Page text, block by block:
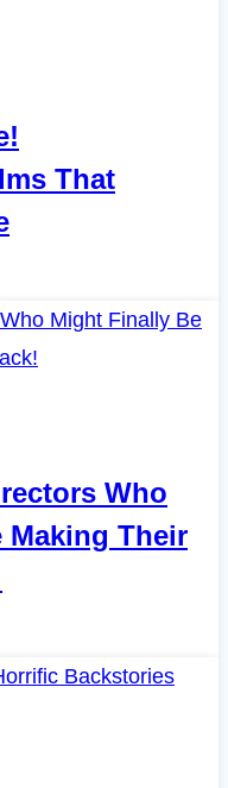
That
Who
Making Their